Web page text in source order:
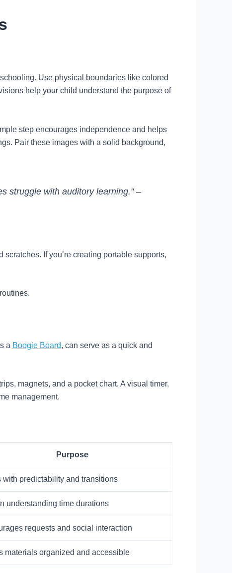
Use physical boundaries like colored
help your child understand the purpose of
step encourages independence and helps
Pair these images with a solid background,
struggle with auditory learning." –
If you’re creating portable supports,
a Boogie Board, can serve as a quick and
magnets, and a pocket chart. A visual timer,
management.
Purpose
with predictability and transitions
understanding time durations
requests and social interaction
materials organized and accessible